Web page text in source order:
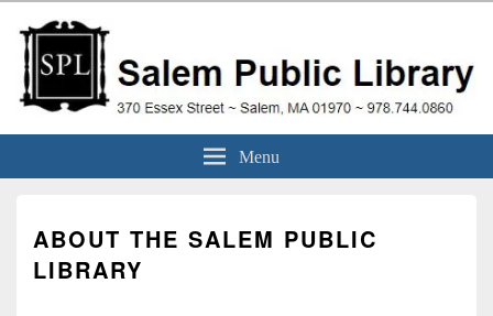
content
Salem Public Library
(Massachusetts)
Menu
ABOUT THE SALEM PUBLIC
LIBRARY